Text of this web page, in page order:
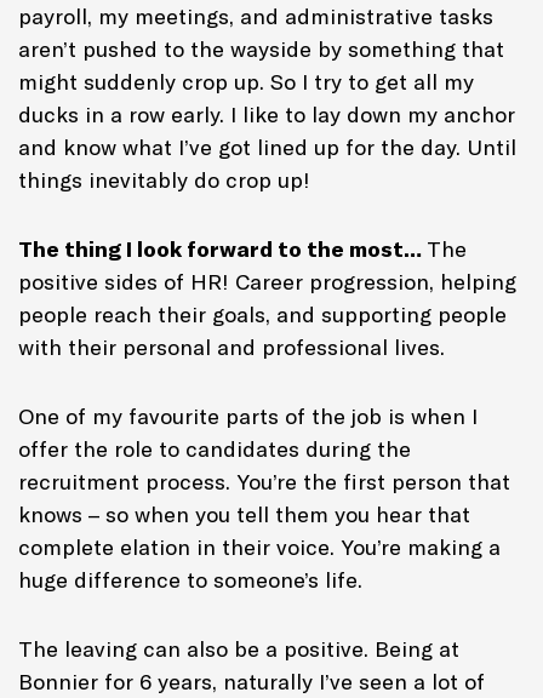
payroll, my meetings, and administrative tasks
aren’t pushed to the wayside by something that
might suddenly crop up. So I try to get all my
ducks in a row early. I like to lay down my anchor
and know what I’ve got lined up for the day. Until
things inevitably do crop up!
The thing I look forward to the most… The
positive sides of HR! Career progression, helping
people reach their goals, and supporting people
with their personal and professional lives.
One of my favourite parts of the job is when I
offer the role to candidates during the
recruitment process. You’re the first person that
knows – so when you tell them you hear that
complete elation in their voice. You’re making a
huge difference to someone’s life.
The leaving can also be a positive. Being at
Bonnier for 6 years, naturally I’ve seen a lot of